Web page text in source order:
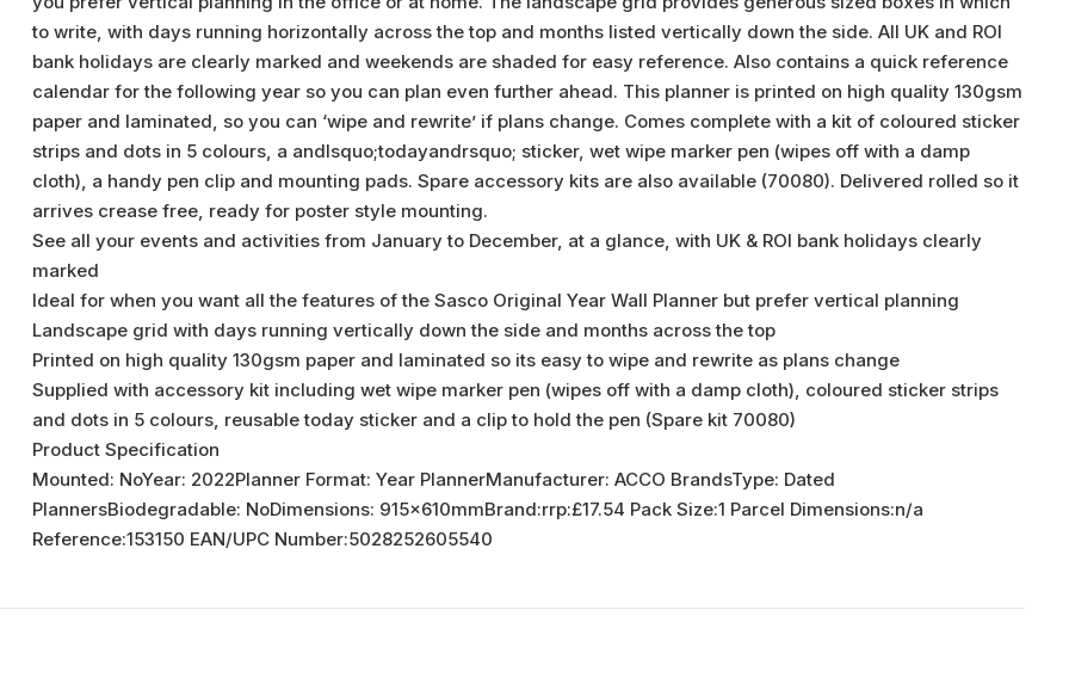
to write, with days running horizontally across the top and months listed vertically down the side. All UK and ROI
bank holidays are clearly marked and weekends are shaded for easy reference. Also contains a quick reference
calendar for the following year so you can plan even further ahead. This planner is printed on high quality 130gsm
paper and laminated, so you can ‘wipe and rewrite’ if plans change. Comes complete with a kit of coloured sticker
strips and dots in 5 colours, a andlsquo;todayandrsquo; sticker, wet wipe marker pen (wipes off with a damp
cloth), a handy pen clip and mounting pads. Spare accessory kits are also available (70080). Delivered rolled so it
arrives crease free, ready for poster style mounting.
See all your events and activities from January to December, at a glance, with UK & ROI bank holidays clearly
marked
Ideal for when you want all the features of the Sasco Original Year Wall Planner but prefer vertical planning
Landscape grid with days running vertically down the side and months across the top
Printed on high quality 130gsm paper and laminated so its easy to wipe and rewrite as plans change
Supplied with accessory kit including wet wipe marker pen (wipes off with a damp cloth), coloured sticker strips
and dots in 5 colours, reusable today sticker and a clip to hold the pen (Spare kit 70080)
Product Specification
Mounted: NoYear: 2022Planner Format: Year PlannerManufacturer: ACCO BrandsType: Dated
PlannersBiodegradable: NoDimensions: 915x610mmBrand:rrp:£17.54 Pack Size:1 Parcel Dimensions:n/a
Reference:153150 EAN/UPC Number:5028252605540